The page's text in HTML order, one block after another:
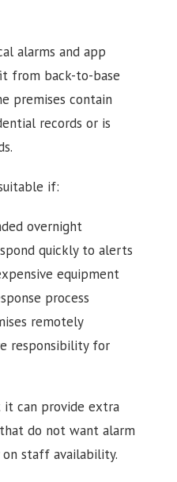
alarms and app
from back-to-base
premises contain
records or is
if:
overnight
quickly to alerts
equipment
process
remotely
responsibility for
can provide extra
do not want alarm
staff availability.